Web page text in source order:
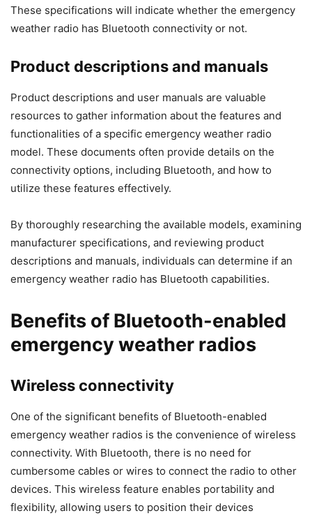
These specifications will indicate whether the emergency
weather radio has Bluetooth connectivity or not.
Product descriptions and manuals
Product descriptions and user manuals are valuable
resources to gather information about the features and
functionalities of a specific emergency weather radio
model. These documents often provide details on the
connectivity options, including Bluetooth, and how to
utilize these features effectively.
By thoroughly researching the available models, examining
manufacturer specifications, and reviewing product
descriptions and manuals, individuals can determine if an
emergency weather radio has Bluetooth capabilities.
Benefits of Bluetooth-enabled
emergency weather radios
Wireless connectivity
One of the significant benefits of Bluetooth-enabled
emergency weather radios is the convenience of wireless
connectivity. With Bluetooth, there is no need for
cumbersome cables or wires to connect the radio to other
devices. This wireless feature enables portability and
flexibility, allowing users to position their devices